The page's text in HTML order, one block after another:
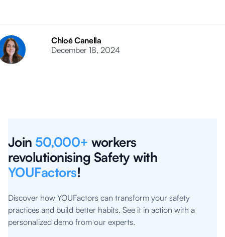
Chloé Canella
December 18, 2024
Join 50,000+ workers
revolutionising Safety with
YOUFactors!
Discover how YOUFactors can transform your safety
practices and build better habits. See it in action with a
personalized demo from our experts.